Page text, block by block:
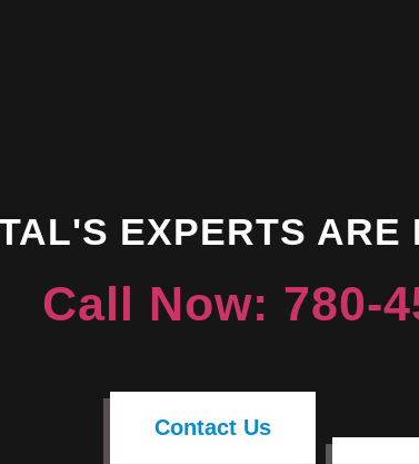
EXPERTS ARE
Call Now: 780-
Contact Us